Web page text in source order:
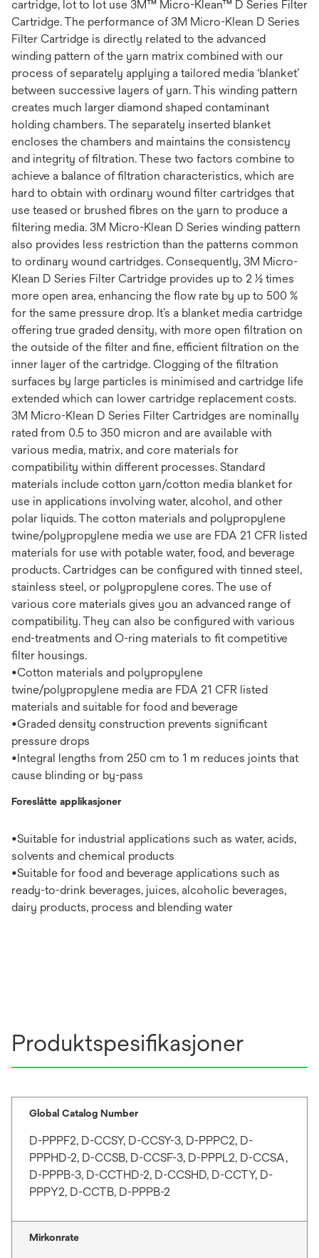
cartridge, lot to lot use 3M™ Micro-Klean™ D Series Filter
Cartridge. The performance of 3M Micro-Klean D Series
Filter Cartridge is directly related to the advanced
winding pattern of the yarn matrix combined with our
process of separately applying a tailored media ‘blanket’
between successive layers of yarn. This winding pattern
creates much larger diamond shaped contaminant
holding chambers. The separately inserted blanket
encloses the chambers and maintains the consistency
and integrity of filtration. These two factors combine to
achieve a balance of filtration characteristics, which are
hard to obtain with ordinary wound filter cartridges that
use teased or brushed fibres on the yarn to produce a
filtering media. 3M Micro-Klean D Series winding pattern
also provides less restriction than the patterns common
to ordinary wound cartridges. Consequently, 3M Micro-
Klean D Series Filter Cartridge provides up to 2 ½ times
more open area, enhancing the flow rate by up to 500 %
for the same pressure drop. It’s a blanket media cartridge
offering true graded density, with more open filtration on
the outside of the filter and fine, efficient filtration on the
inner layer of the cartridge. Clogging of the filtration
surfaces by large particles is minimised and cartridge life
extended which can lower cartridge replacement costs.
3M Micro-Klean D Series Filter Cartridges are nominally
rated from 0.5 to 350 micron and are available with
various media, matrix, and core materials for
compatibility within different processes. Standard
materials include cotton yarn/cotton media blanket for
use in applications involving water, alcohol, and other
polar liquids. The cotton materials and polypropylene
twine/polypropylene media we use are FDA 21 CFR listed
materials for use with potable water, food, and beverage
products. Cartridges can be configured with tinned steel,
stainless steel, or polypropylene cores. The use of
various core materials gives you an advanced range of
compatibility. They can also be configured with various
end-treatments and O-ring materials to fit competitive
filter housings.
•Cotton materials and polypropylene
twine/polypropylene media are FDA 21 CFR listed
materials and suitable for food and beverage
•Graded density construction prevents significant
pressure drops
•Integral lengths from 250 cm to 1 m reduces joints that
cause blinding or by-pass
Foreslåtte applikasjoner
•Suitable for industrial applications such as water, acids,
solvents and chemical products
•Suitable for food and beverage applications such as
ready-to-drink beverages, juices, alcoholic beverages,
dairy products, process and blending water
Produktspesifikasjoner
Global Catalog Number
D-PPPF2, D-CCSY, D-CCSY-3, D-PPPC2, D-
PPPHD-2, D-CCSB, D-CCSF-3, D-PPPL2, D-CCSA,
D-PPPB-3, D-CCTHD-2, D-CCSHD, D-CCTY, D-
PPPY2, D-CCTB, D-PPPB-2
Mirkonrate